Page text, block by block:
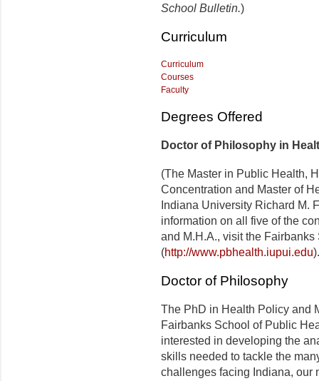
School Bulletin.)
Curriculum
Curriculum
Courses
Faculty
Degrees Offered
Doctor of Philosophy in
(The Master in Public Health,
Concentration and Master of
Indiana University Richard M.
information on all five of the
and M.H.A., visit the
(http://www.pbhealth.iupui.edu).
Doctor of Philosophy
The PhD in Health Policy and
Fairbanks School of Public
interested in developing the
skills needed to tackle the
challenges facing Indiana, our